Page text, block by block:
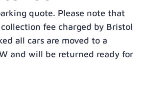
quote. Please note that
fee charged by Bristol
all cars are moved to a
and will be returned ready for